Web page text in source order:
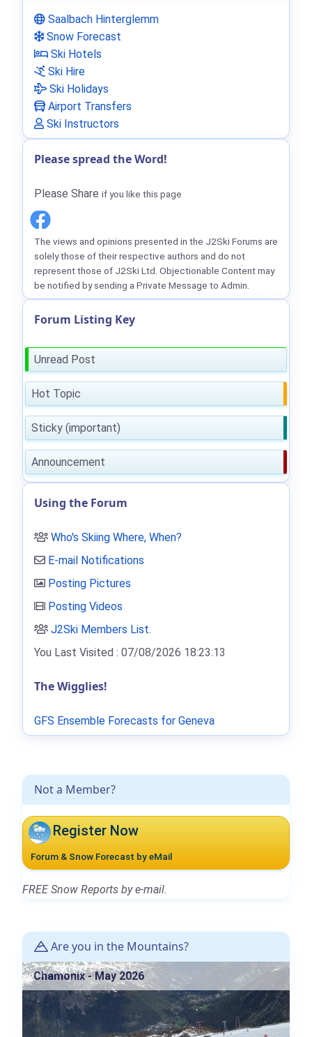
Not a Member?
Register Now
Forum & Snow Forecast by eMail
FREE Snow Reports by e-mail.
Are you in the Mountains?
Chamonix - May 2026
Saalbach Hinterglemm
Snow Forecast
Ski Hotels
Ski Hire
Ski Holidays
Airport Transfers
Ski Instructors
Please spread the Word!
Please Share if you like this page
The views and opinions presented in the J2Ski Forums are
solely those of their respective authors and do not
represent those of J2Ski Ltd. Objectionable Content may
be notified by sending a Private Message to Admin.
Forum Listing Key
Unread Post
Hot Topic
Sticky (important)
Announcement
Using the Forum
Who's Skiing Where, When?
E-mail Notifications
Posting Pictures
Posting Videos
J2Ski Members List.
You Last Visited : 07/08/2026 18:23:13
The Wigglies!
GFS Ensemble Forecasts for Geneva